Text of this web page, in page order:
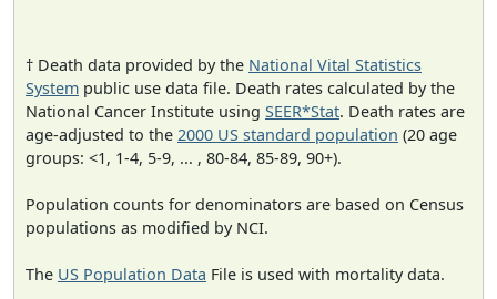
† Death data provided by the National Vital Statistics
System public use data file. Death rates calculated by the
National Cancer Institute using SEER*Stat. Death rates are
age-adjusted to the 2000 US standard population (20 age
groups: <1, 1-4, 5-9, ... , 80-84, 85-89, 90+).
Population counts for denominators are based on Census
populations as modified by NCI.
The US Population Data File is used with mortality data.